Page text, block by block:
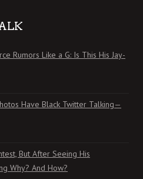
Rumors Like a G: Is This His Jay-
Have Black Twitter Talking—
But After Seeing His
Why? And How?